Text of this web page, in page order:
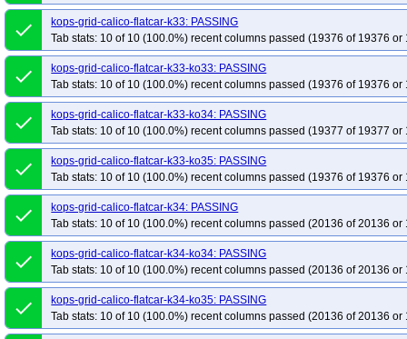
done
kops-grid-calico-flatcar-k33: PASSING
Tab stats: 10 of 10 (100.0%) recent columns passed (19376 of 19376 or
done
kops-grid-calico-flatcar-k33-ko33: PASSING
Tab stats: 10 of 10 (100.0%) recent columns passed (19376 of 19376 or
done
kops-grid-calico-flatcar-k33-ko34: PASSING
Tab stats: 10 of 10 (100.0%) recent columns passed (19377 of 19377 or
done
kops-grid-calico-flatcar-k33-ko35: PASSING
Tab stats: 10 of 10 (100.0%) recent columns passed (19376 of 19376 or
done
kops-grid-calico-flatcar-k34: PASSING
Tab stats: 10 of 10 (100.0%) recent columns passed (20136 of 20136 or
done
kops-grid-calico-flatcar-k34-ko34: PASSING
Tab stats: 10 of 10 (100.0%) recent columns passed (20136 of 20136 or
done
kops-grid-calico-flatcar-k34-ko35: PASSING
Tab stats: 10 of 10 (100.0%) recent columns passed (20136 of 20136 or